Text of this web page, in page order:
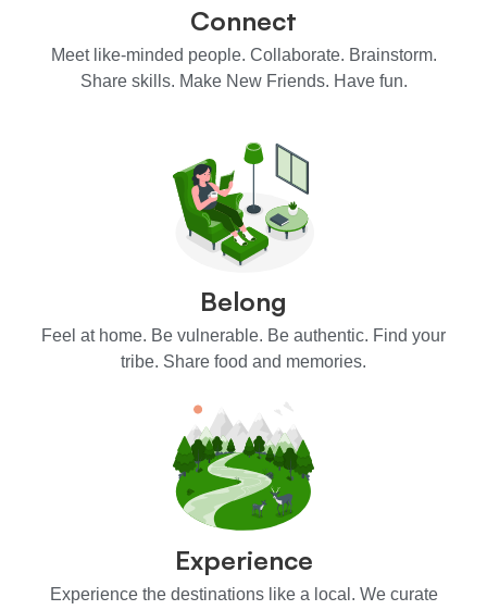
Connect
Meet like-minded people. Collaborate. Brainstorm.
Share skills. Make New Friends. Have fun.
Belong
Feel at home. Be vulnerable. Be authentic. Find your
tribe. Share food and memories.
Experience
Experience the destinations like a local. We curate